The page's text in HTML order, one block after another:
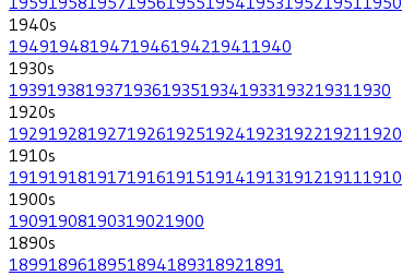
1940s
194919481947194619421941 1940
1930s
193919381937193619351934193319321931 1930
1920s
192919281927192619251924192319221921 1920
1910s
191919181917191619151914191319121911 1910
1900s
19091908190319021900
1890s
1899189618951894189318921891